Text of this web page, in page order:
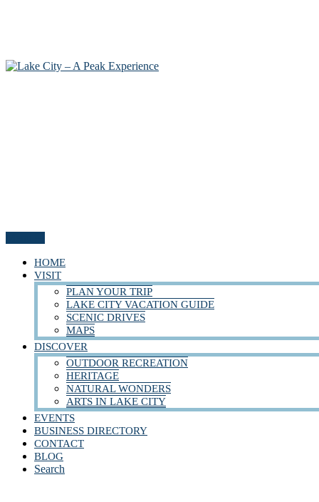
HOME
VISIT
PLAN YOUR TRIP
LAKE CITY VACATION GUIDE
SCENIC DRIVES
MAPS
DISCOVER
OUTDOOR RECREATION
HERITAGE
NATURAL WONDERS
ARTS IN LAKE CITY
EVENTS
BUSINESS DIRECTORY
CONTACT
BLOG
Search